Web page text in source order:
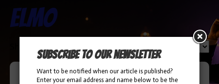
elmo
Showing all 2 results
by
popularity
Subscribe to our newsletter
Want to be notified when our article is published?
Enter your email address and name below to be the